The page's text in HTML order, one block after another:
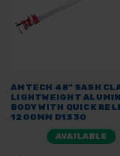
AMTECH 48" SASH
LIGHTWEIGHT
BODY WITH QUICK
1200MM D1330
AVAILABLE